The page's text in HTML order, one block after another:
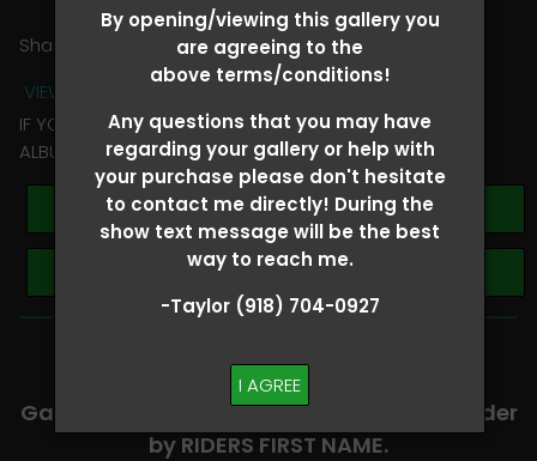
By opening/viewing this gallery you
are agreeing to the
above terms/conditions!
Any questions that you may have
regarding your gallery or help with
your purchase please don't hesitate
to contact me directly! During the
show text message will be the best
way to reach me.
-Taylor (918) 704-0927
I AGREE
Share
VIEW TERMS + CONDITIONS
IF YOU HAVE ANY QUESTIONS REGARDING YOUR RIDER
ALBUM PLEASE TEXT TAYLOR AT (918)704-0927
Buy All Photos
Browse Folders
-​SCROLL DOWN TO VIEW RIDER ALBUMS-
Galleries are organized in alphabetical order
by RIDERS FIRST NAME.